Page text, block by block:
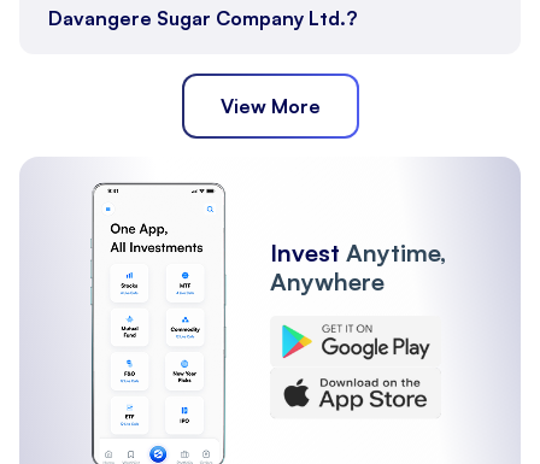
Davangere Sugar Company Ltd.?
View More
Invest Anytime,
Anywhere